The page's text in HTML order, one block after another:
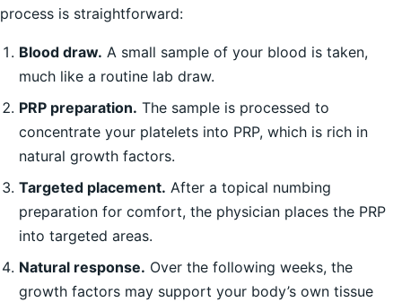
process is straightforward:
Blood draw. A small sample of your blood is taken,
much like a routine lab draw.
PRP preparation. The sample is processed to
concentrate your platelets into PRP, which is rich in
natural growth factors.
Targeted placement. After a topical numbing
preparation for comfort, the physician places the PRP
into targeted areas.
Natural response. Over the following weeks, the
growth factors may support your body’s own tissue